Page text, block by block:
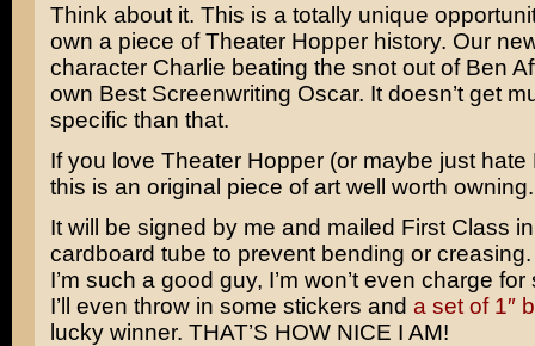
Think about it. This is a totally unique
own a piece of Theater Hopper history. Our
character Charlie beating the snot out of Ben
own Best Screenwriting Oscar. It doesn’t get
specific than that.
If you love Theater Hopper (or maybe just hate
this is an original piece of art well worth owning.
It will be signed by me and mailed First Class
cardboard tube to prevent bending or
I’m such a good guy, I’m won’t even charge
I’ll even throw in some stickers and a set of 1″
lucky winner. THAT’S HOW NICE I AM!